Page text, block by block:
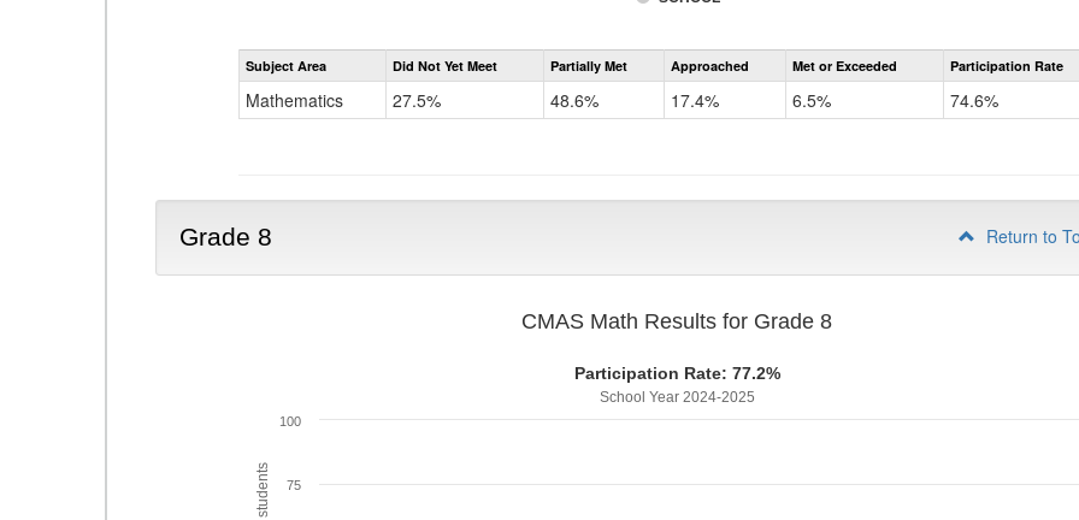
Assessment
CMAS
Grade
Subject Area Did Not Yet Meet Partially Met Approached Met or Exceeded Participation Rate
Mathematics 27.5% 48.6% 17.4% 6.5% 74.6%
Grade 8 Return to
CMAS Math Results for Grade 8
Participation Rate: 77.2%
School Year 2024-2025
75
100